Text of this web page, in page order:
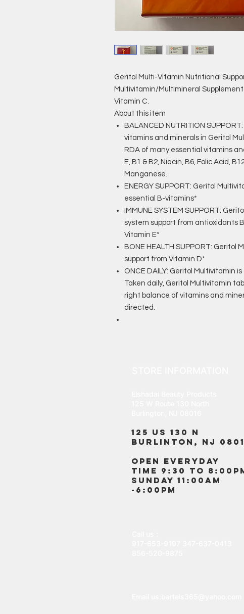
Geritol Multi-Vitamin Nutritional
Multivitamin/Multimineral
Vitamin C.
About this item
BALANCED NUTRITION
vitamins and minerals in Geritol
RDA of many essential vitamins
E, B1 & B2, Niacin, B6, Folic Acid,
Manganese.
ENERGY SUPPORT: Geritol
essential B-vitamins*
IMMUNE SYSTEM SUPPORT:
system support from antioxidants
Vitamin E*
BONE HEALTH SUPPORT:
support from Vitamin D*
ONCE DAILY: Geritol Multivitamin
Taken daily, Geritol Multivitamin
right balance of vitamins and
directed.
125 US 130 N
Burlinton, NJ
OPEN EVERYDAY
TIME 9:30 TO
SUNDAY 11:00AM
-6:00PM